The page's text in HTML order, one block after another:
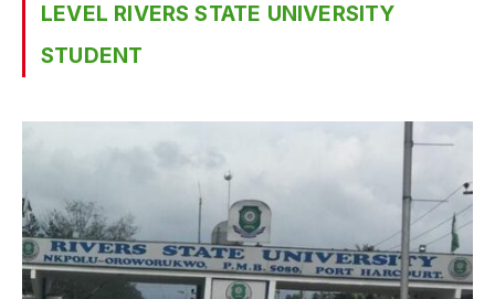
LEVEL RIVERS STATE UNIVERSITY
STUDENT